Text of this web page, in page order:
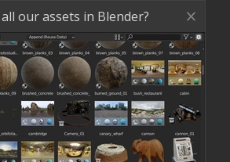
our assets in Blender?